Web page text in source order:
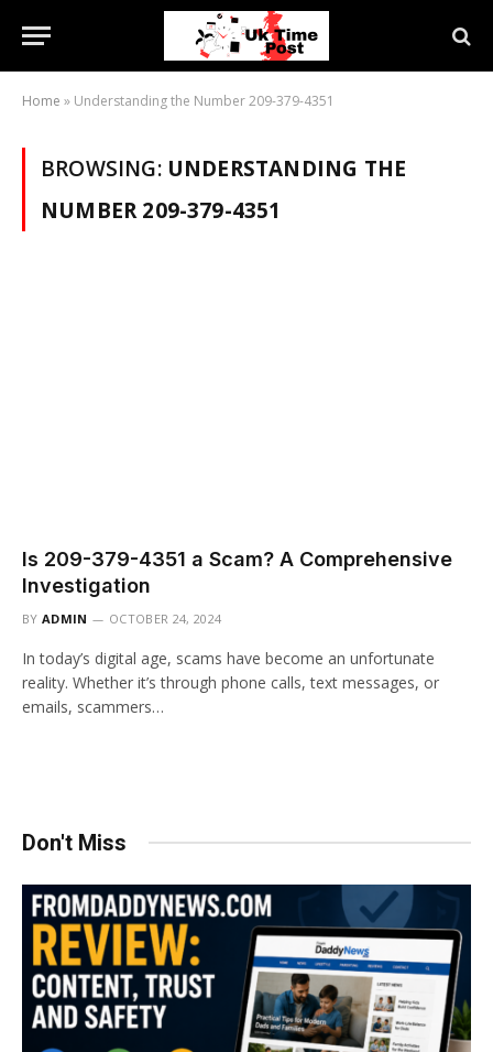
Home » Understanding the Number 209-379-4351
BROWSING: UNDERSTANDING THE
NUMBER 209-379-4351
Is 209-379-4351 a Scam? A Comprehensive
Investigation
BY ADMIN OCTOBER 24, 2024
In today’s digital age, scams have become an unfortunate
reality. Whether it’s through phone calls, text messages, or
emails, scammers…
Don't Miss